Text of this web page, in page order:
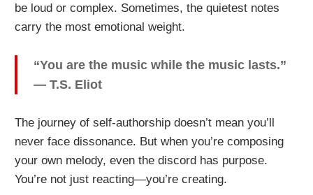
be loud or complex. Sometimes, the quietest notes
carry the most emotional weight.
“You are the music while the music lasts.”
— T.S. Eliot
The journey of self-authorship doesn’t mean you’ll
never face dissonance. But when you’re composing
your own melody, even the discord has purpose.
You’re not just reacting—you’re creating.